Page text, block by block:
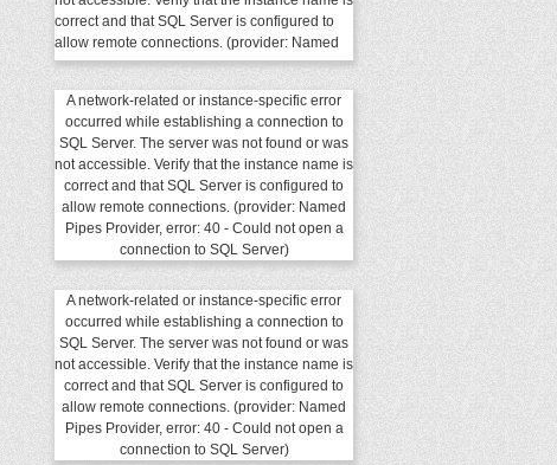
correct and that SQL Server is configured to
allow remote connections. (provider: Named
Pipes Provider, error: 40 - Could not open a
connection to SQL Server)
A network-related or instance-specific error
occurred while establishing a connection to
SQL Server. The server was not found or was
not accessible. Verify that the instance name is
correct and that SQL Server is configured to
allow remote connections. (provider: Named
Pipes Provider, error: 40 - Could not open a
connection to SQL Server)
A network-related or instance-specific error
occurred while establishing a connection to
SQL Server. The server was not found or was
not accessible. Verify that the instance name is
correct and that SQL Server is configured to
allow remote connections. (provider: Named
Pipes Provider, error: 40 - Could not open a
connection to SQL Server)